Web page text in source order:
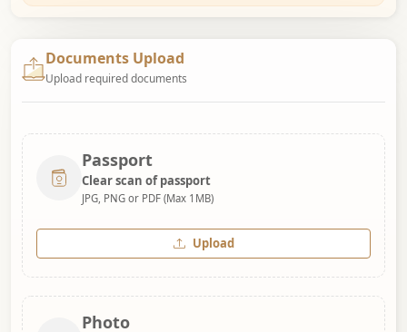
Documents Upload
Upload required documents
Passport
Clear scan of passport
JPG, PNG or PDF (Max 1MB)
Upload
Photo